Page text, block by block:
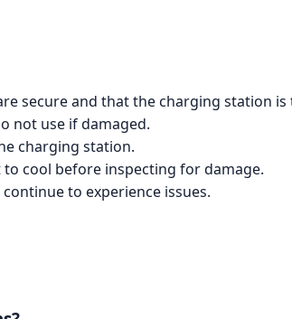
secure and that the charging station is
not use if damaged.
charging station.
cool before inspecting for damage.
to experience issues.